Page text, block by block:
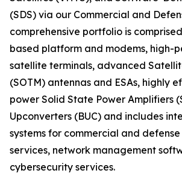
(SDS) via our Commercial and
comprehensive portfolio is
based platform and modems, high-
satellite terminals, advanced
(SOTM) antennas and ESAs, highly
power Solid State Power Amplifiers
Upconverters (BUC) and includes
systems for commercial and
services, network management
cybersecurity services.